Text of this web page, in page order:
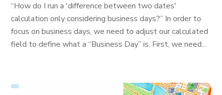
“How do I run a 'difference between two dates'
calculation only considering business days?” In order to
focus on business days, we need to adjust our calculated
field to define what a “Business Day” is. First, we need...